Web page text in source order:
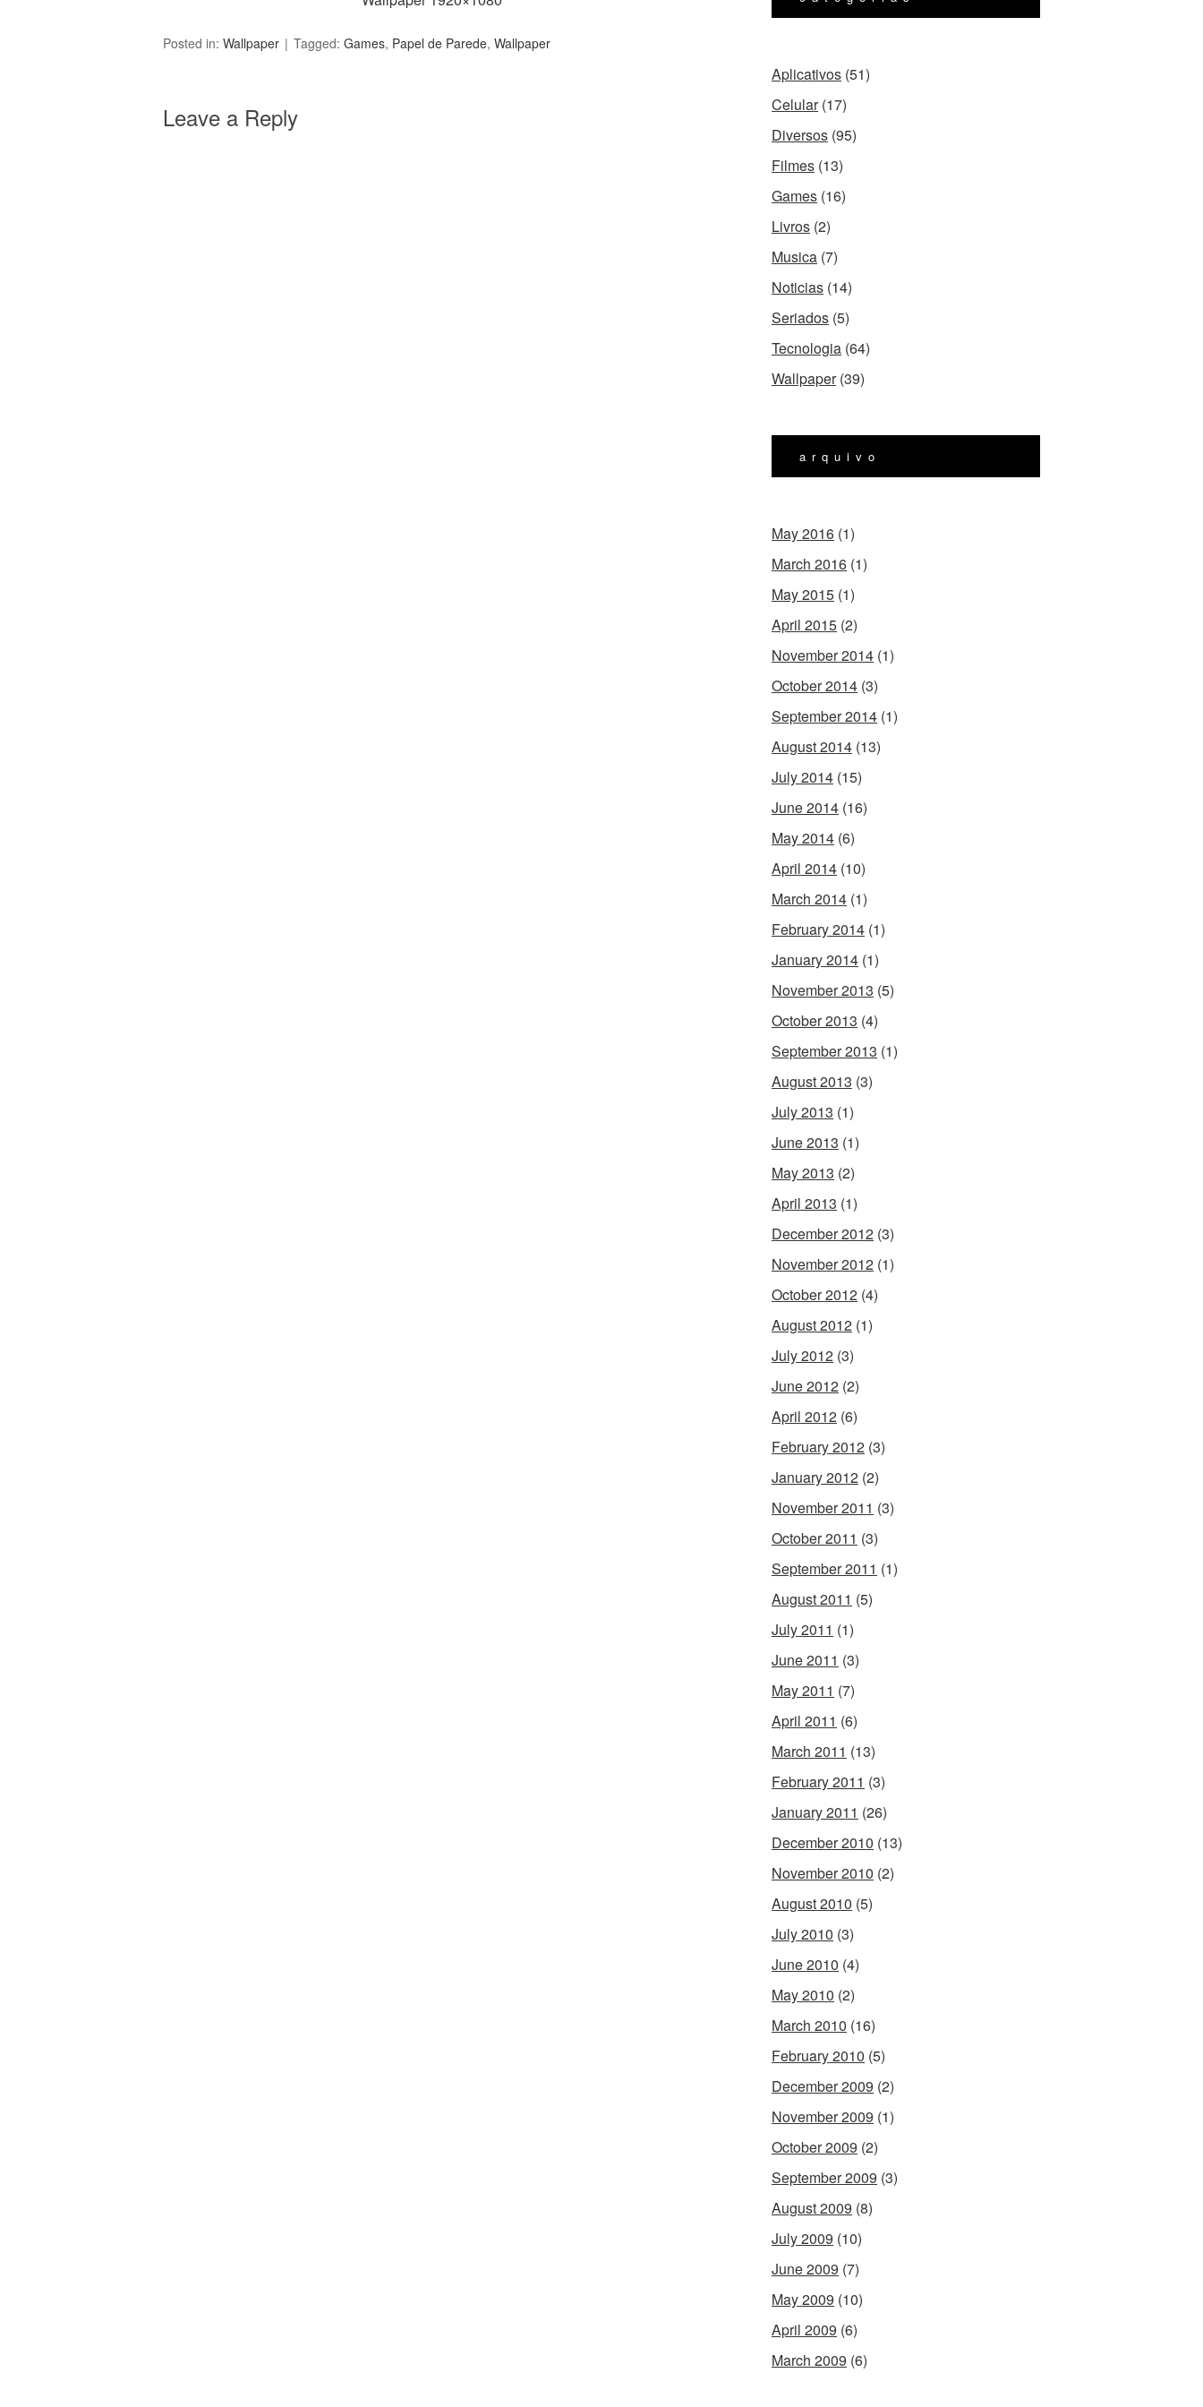
Posted in: Wallpaper Tagged: Games, Papel de Parede, Wallpaper
Leave a Reply
Aplicativos (51)
Celular(17)
Diversos (95)
Filmes (13)
Games (16)
Livros (2)
Musica (7)
Noticias (14)
Seriados (5)
Tecnologia (64)
Wallpaper(39)
arquivo
May 2016 (1)
March 2016 (1)
May 2015 (1)
April 2015 (2)
November 2014 (1)
October 2014 (3)
September 2014 (1)
August 2014 (13)
July 2014 (15)
June 2014 (16)
May 2014 (6)
April 2014 (10)
March 2014 (1)
February 2014 (1)
January 2014 (1)
November 2013 (5)
October 2013 (4)
September 2013 (1)
August 2013 (3)
July 2013 (1)
June 2013 (1)
May 2013 (2)
April 2013 (1)
December 2012 (3)
November 2012 (1)
October 2012 (4)
August 2012 (1)
July 2012 (3)
June 2012 (2)
April 2012 (6)
February 2012 (3)
January 2012 (2)
November 2011 (3)
October 2011 (3)
September 2011 (1)
August 2011 (5)
July 2011 (1)
June 2011 (3)
May 2011 (7)
April 2011 (6)
March 2011 (13)
February 2011 (3)
January 2011 (26)
December 2010 (13)
November 2010 (2)
August 2010 (5)
July 2010 (3)
June 2010 (4)
May 2010 (2)
March 2010 (16)
February 2010 (5)
December 2009 (2)
November 2009 (1)
October 2009 (2)
September 2009 (3)
August 2009 (8)
July 2009 (10)
June 2009 (7)
May 2009 (10)
April 2009 (6)
March 2009 (6)